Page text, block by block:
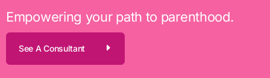
Empowering your path to parenthood.
See A Consultant